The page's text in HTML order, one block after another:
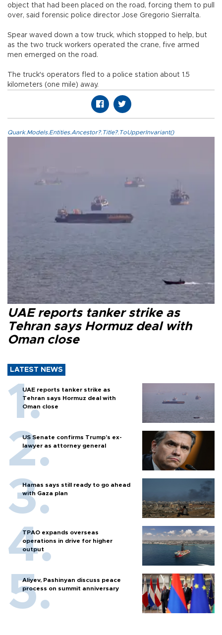
object that had been placed on the road, forcing them to pull
over, said forensic police director Jose Gregorio Sierralta.
Spear waved down a tow truck, which stopped to help, but
as the two truck workers operated the crane, five armed
men emerged on the road.
The truck's operators fled to a police station about 1.5
kilometers (one mile) away.
Quark.Models.Entities.Ancestor?.Title?.ToUpperInvariant()
UAE reports tanker strike as
Tehran says Hormuz deal with
Oman close
LATEST NEWS
UAE reports tanker strike as
Tehran says Hormuz deal with
Oman close
US Senate confirms Trump's ex-
lawyer as attorney general
Hamas says still ready to go ahead
with Gaza plan
TPAO expands overseas
operations in drive for higher
output
Aliyev, Pashinyan discuss peace
process on summit anniversary